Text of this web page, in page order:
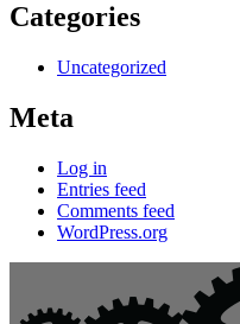
Categories
Uncategorized
Meta
Log in
Entries feed
Comments feed
WordPress.org